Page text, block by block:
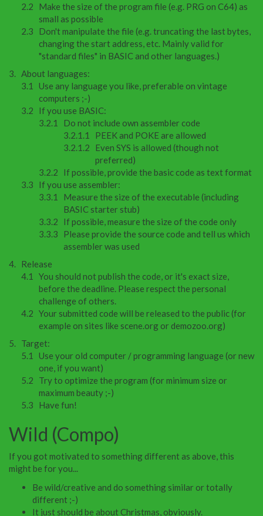
Make the size of the program file (e.g. PRG on C64) as
small as possible
Don't manipulate the file (e.g. truncating the last bytes,
changing the start address, etc. Mainly valid for
"standard files" in BASIC and other languages.)
About languages:
Use any language you like, preferable on vintage
computers ;-)
If you use BASIC:
Do not include own assembler code
PEEK and POKE are allowed
Even SYS is allowed (though not
preferred)
If possible, provide the basic code as text format
If you use assembler:
Measure the size of the executable (including
BASIC starter stub)
If possible, measure the size of the code only
Please provide the source code and tell us which
assembler was used
Release
You should not publish the code, or it's exact size,
before the deadline. Please respect the personal
challenge of others.
Your submitted code will be released to the public (for
example on sites like scene.org or demozoo.org)
Target:
Use your old computer / programming language (or new
one, if you want)
Try to optimize the program (for minimum size or
maximum beauty ;-)
Have fun!
Wild (Compo)
If you got motivated to something different as above, this
might be for you...
Be wild/creative and do something similar or totally
different ;-)
It just should be about Christmas, obviously.